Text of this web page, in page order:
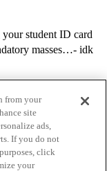
student ID card
masses…- idk
from your
site
ads,
If you do not
click
your